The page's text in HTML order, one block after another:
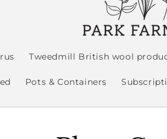
Tweedmill British wool
Pots & Containers